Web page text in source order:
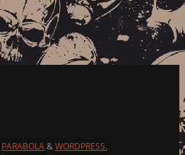
PARABOLA&WORDPRESS.